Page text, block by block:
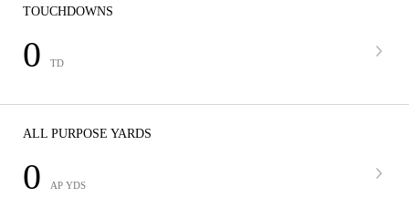
TOUCHDOWNS
0 TD
ALL PURPOSE YARDS
0 AP YDS